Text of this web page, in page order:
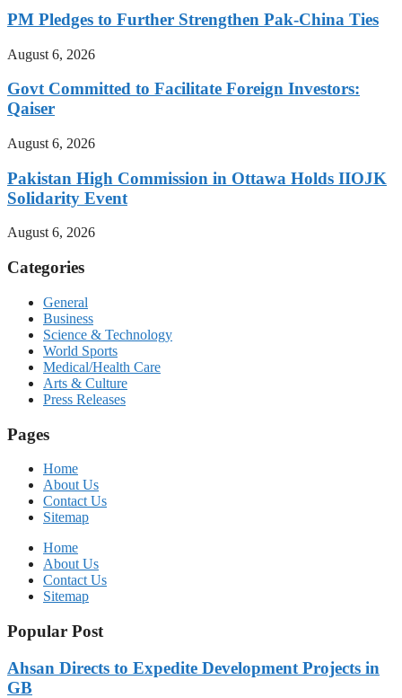
PM Pledges to Further Strengthen Pak-China Ties
August 6, 2026
Govt Committed to Facilitate Foreign Investors:
Qaiser
August 6, 2026
Pakistan High Commission in Ottawa Holds IIOJK
Solidarity Event
August 6, 2026
Categories
General
Business
Science & Technology
World Sports
Medical/Health Care
Arts & Culture
Press Releases
Pages
Home
About Us
Contact Us
Sitemap
Home
About Us
Contact Us
Sitemap
Popular Post
Ahsan Directs to Expedite Development Projects in
GB